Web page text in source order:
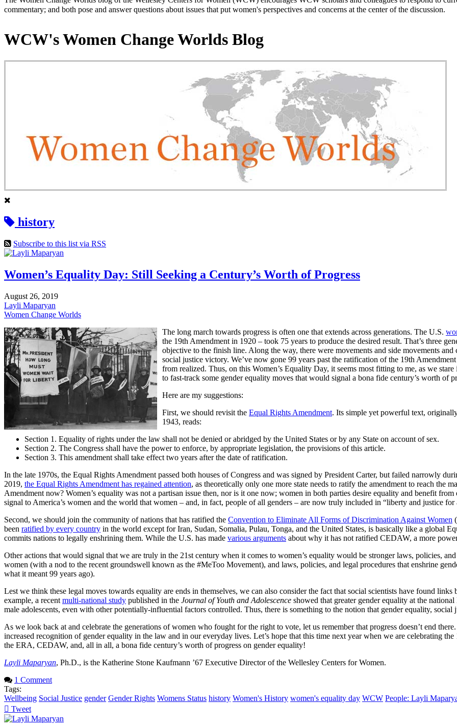
commentary; and both pose and answer questions about issues that put women's perspectives and concerns at the center of the discussion.
WCW's Women Change Worlds Blog
history
Subscribe to this list via RSS
Women’s Equality Day: Still Seeking a Century’s Worth of Progress
August 26, 2019
Layli Maparyan
Women Change Worlds
The long march towards progress is often one that extends across generations. The U.S.
the 19th Amendment in 1920 – took 75 years to produce the desired result. That’s three
objective to the finish line. Along the way, there were movements and side movements
social justice victory. We’ve now gone 99 years past the ratification of the 19th
from realized. Thus, on this Women’s Equality Day, it seems most fitting to me, as we
to fast-track some gender equality moves that would signal a bona fide century’s worth of
Here are my suggestions:
First, we should revisit the Equal Rights Amendment. Its simple yet powerful text,
1943, reads:
Section 1. Equality of rights under the law shall not be denied or abridged by the United States or by any State on account of sex.
Section 2. The Congress shall have the power to enforce, by appropriate legislation, the provisions of this article.
Section 3. This amendment shall take effect two years after the date of ratification.
In the late 1970s, the Equal Rights Amendment passed both houses of Congress and was signed by President Carter, but failed narrowly
2019, the Equal Rights Amendment has regained attention, as theoretically only one more state needs to ratify the amendment to reach the
Amendment now? Women’s equality was not a partisan issue then, nor is it one now; women in both parties desire equality and benefit
signal to America’s women and the world that women – and, in fact, people of all genders – are now truly included in “liberty and justice for
Second, we should join the community of nations that has ratified the Convention to Eliminate All Forms of Discrimination Against Women
been ratified by every country in the world except for Iran, Sudan, Somalia, Pulau, Tonga, and the United States, is basically like a global
commits nations to legally enshrining them. While the U.S. has made various arguments about why it has not ratified CEDAW, a more
Other actions that would signal that we are truly in the 21st century when it comes to women’s equality would be stronger laws, policies,
women (with a nod to the recent groundswell known as the #MeToo Movement), and laws, policies, and legal procedures that enshrine
what it meant 99 years ago).
Lest we think these legal moves towards equality are ends in themselves, we can also consider the fact that social scientists have found
example, a recent multi-national study published in the Journal of Youth and Adolescence showed that greater gender equality at the
male adolescents, even with other potentially-influential factors controlled. Thus, there is something to the notion that gender equality,
As we look back at and celebrate the generations of women who fought for the right to vote, let us remember that progress doesn’t end
increased recognition of gender equality in the law and in our everyday lives. Let’s hope that this time next year when we are celebrating
the ERA, CEDAW, and, all in all, a bona fide century’s worth of progress on gender equality!
Layli Maparyan, Ph.D., is the Katherine Stone Kaufmann ’67 Executive Director of the Wellesley Centers for Women.
1 Comment
Tags:
Wellbeing Social Justice gender Gender Rights Womens Status history Women's History women's equality day WCW People: Layli
Tweet
pinterest